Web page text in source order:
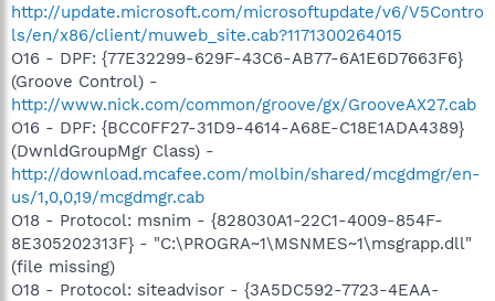
http://update.microsoft.com/microsoftupdate/v6/V5Contro
ls/en/x86/client/muweb_site.cab?1171300264015
O16 - DPF: {77E32299-629F-43C6-AB77-6A1E6D7663F6}
(Groove Control) -
http://www.nick.com/common/groove/gx/GrooveAX27.cab
O16 - DPF: {BCC0FF27-31D9-4614-A68E-C18E1ADA4389}
(DwnldGroupMgr Class) -
http://download.mcafee.com/molbin/shared/mcgdmgr/en-
us/1,0,0,19/mcgdmgr.cab
O18 - Protocol: msnim - {828030A1-22C1-4009-854F-
8E305202313F} - "C:\PROGRA~1\MSNMES~1\msgrapp.dll"
(file missing)
O18 - Protocol: siteadvisor - {3A5DC592-7723-4EAA-